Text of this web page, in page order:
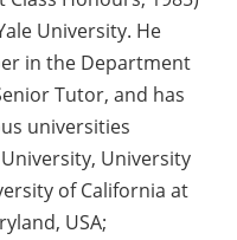
University. He
in the Department
Tutor, and has
universities
University
of California at
USA;